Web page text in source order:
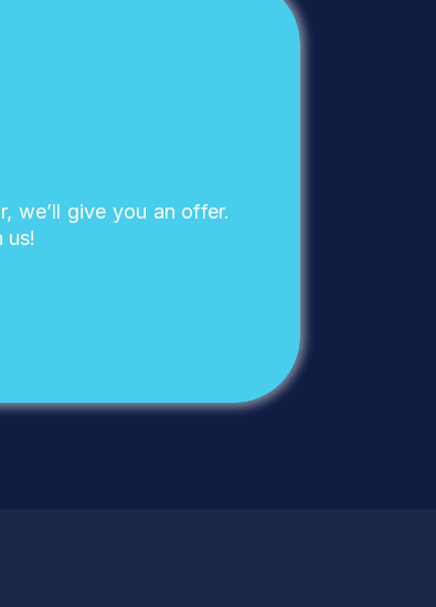
we’ll give you an offer.
us!